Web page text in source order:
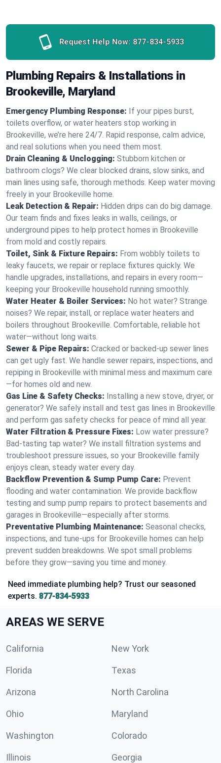
Request Help Now: 877-834-5933
Plumbing Repairs & Installations in
Brookeville, Maryland
Emergency Plumbing Response: If your pipes burst,
toilets overflow, or water heaters stop working in
Brookeville, we’re here 24/7. Rapid response, calm advice,
and real solutions when you need them most.
Drain Cleaning & Unclogging: Stubborn kitchen or
bathroom clogs? We clear blocked drains, slow sinks, and
main lines using safe, thorough methods. Keep water moving
freely in your Brookeville home.
Leak Detection & Repair: Hidden drips can do big damage.
Our team finds and fixes leaks in walls, ceilings, or
underground pipes to help protect homes in Brookeville
from mold and costly repairs.
Toilet, Sink & Fixture Repairs: From wobbly toilets to
leaky faucets, we repair or replace fixtures quickly. We
handle upgrades, installations, and repairs in every room—
keeping your Brookeville household running smoothly.
Water Heater & Boiler Services: No hot water? Strange
noises? We repair, install, or replace water heaters and
boilers throughout Brookeville. Comfortable, reliable hot
water—without long waits.
Sewer & Pipe Repairs: Cracked or backed-up sewer lines
can get ugly fast. We handle sewer repairs, inspections, and
repiping in Brookeville with minimal mess and maximum care
—for homes old and new.
Gas Line & Safety Checks: Installing a new stove, dryer, or
generator? We safely install and test gas lines in Brookeville
and perform gas safety checks for peace of mind all year.
Water Filtration & Pressure Fixes: Low water pressure?
Bad-tasting tap water? We install filtration systems and
troubleshoot pressure issues, so your Brookeville family
enjoys clean, steady water every day.
Backflow Prevention & Sump Pump Care: Prevent
flooding and water contamination. We provide backflow
testing and sump pump repairs to protect basements and
garages in Brookeville—especially after storms.
Preventative Plumbing Maintenance: Seasonal checks,
inspections, and tune-ups for Brookeville homes can help
prevent sudden breakdowns. We spot small problems
before they grow—saving you time and money.
Need immediate plumbing help? Trust our seasoned
experts. 877-834-5933
AREAS WE SERVE
California New York
Florida Texas
Arizona North Carolina
Ohio Maryland
Washington Colorado
Illinois Georgia